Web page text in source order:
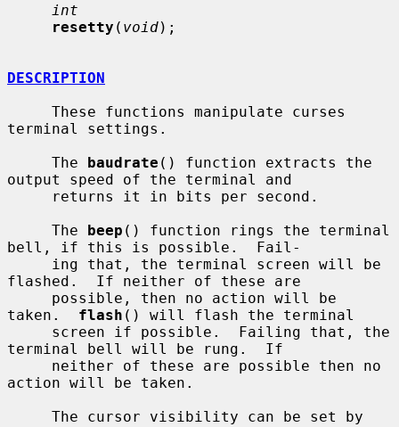
int
resetty ( void);
DESCRIPTION
terminal settings.
     The
baudrate () function extracts the
output speed of the terminal and
     The
beep () function rings the terminal
bell, if this is possible.  Fail-
flashed.  If neither of these are
taken. flash () will flash the terminal
terminal bell will be rung.  If
action will be taken.